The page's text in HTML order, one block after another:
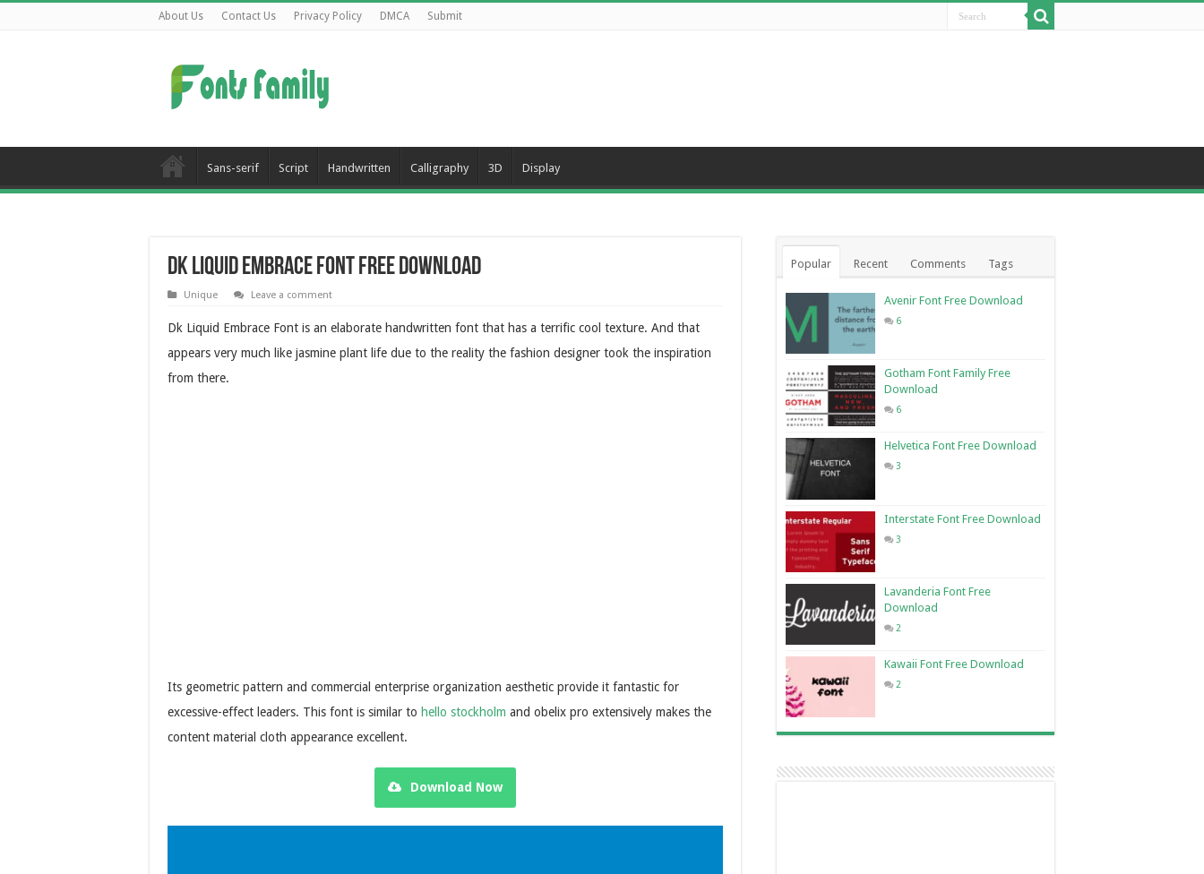
About Us Contact Us Privacy Policy DMCA Submit
Sans-serif Script Handwritten Calligraphy 3D Display
Dk Liquid Embrace Font Free Download
Unique Leave a comment
Dk Liquid Embrace Font is an elaborate handwritten font that has a terrific cool texture. And that
appears very much like jasmine plant life due to the reality the fashion designer took the inspiration
from there.
Its geometric pattern and commercial enterprise organization aesthetic provide it fantastic for
excessive-effect leaders. This font is similar to hello stockholm and obelix pro extensively makes the
content material cloth appearance excellent.
Download Now
Popular Recent Comments Tags
Avenir Font Free Download
6
Gotham Font Family Free
Download
6
Helvetica Font Free Download
3
Interstate Font Free Download
3
Lavanderia Font Free
Download
2
Kawaii Font Free Download
2